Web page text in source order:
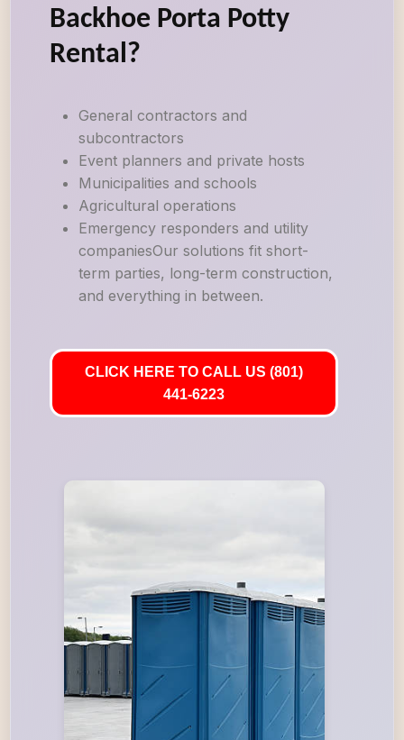
Backhoe Porta Potty
Rental?
General contractors and
subcontractors
Event planners and private hosts
Municipalities and schools
Agricultural operations
Emergency responders and utility
companiesOur solutions fit short-
term parties, long-term construction,
and everything in between.
CLICK HERE TO CALL US (801)
441-6223